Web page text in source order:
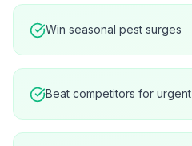
Win seasonal pest surges
Beat competitors for